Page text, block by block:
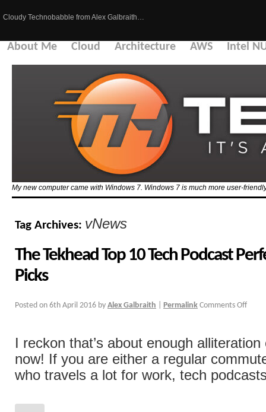
Cloudy Technobabble from Alex Galbraith…
About Me Cloud Architecture AWS Intel
My new computer came with Windows 7. Windows 7 is much more user-
Tag Archives: vNews
The Tekhead Top 10 Tech Podcast
Picks
Posted on 6th April 2016 by Alex Galbraith Permalink Comments Off
I reckon that’s about enough
now! If you are either a regular
who travels a lot for work, tech